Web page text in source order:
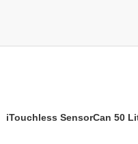
iTouchless SensorCan 50